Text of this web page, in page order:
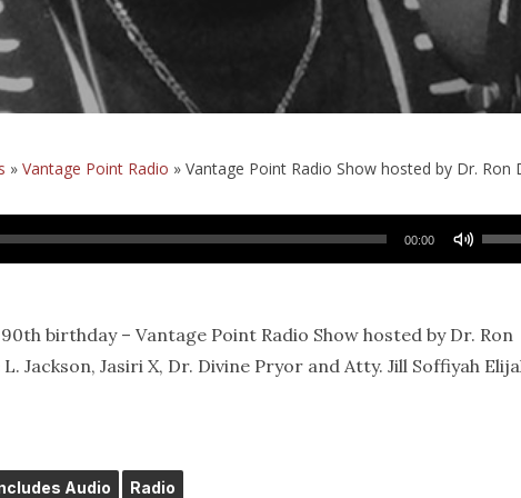
» Vantage Point Radio » Vantage Point Radio Show hosted by Dr. Ron
00:00
Use
Up/
birthday – Vantage Point Radio Show hosted by Dr. Ron
Jackson, Jasiri X, Dr. Divine Pryor and Atty. Jill Soffiyah
Audio Radio